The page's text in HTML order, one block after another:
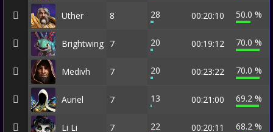
Uther 8 28 00:20:10 50.0 %
Brightwing 7 20 00:19:12 70.0 %
Medivh 7 20 00:23:22 70.0 %
Auriel 7 13 00:21:00 69.2 %
Li Li 7 22 00:20:11 68.2 %